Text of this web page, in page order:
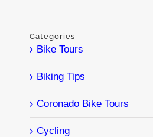
Categories
Bike Tours
Biking Tips
Coronado Bike Tours
Cycling